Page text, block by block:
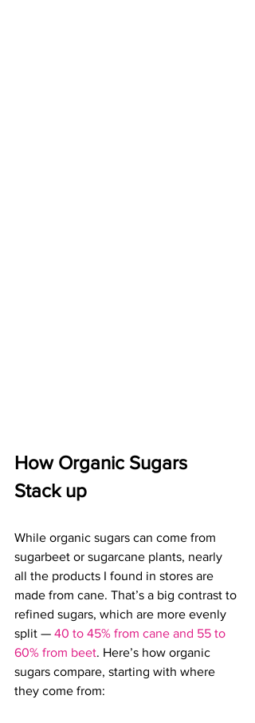
How Organic Sugars
Stack up
While organic sugars can come from
sugarbeet or sugarcane plants, nearly
all the products I found in stores are
made from cane. That’s a big contrast to
refined sugars, which are more evenly
split — 40 to 45% from cane and 55 to
60% from beet. Here’s how organic
sugars compare, starting with where
they come from: